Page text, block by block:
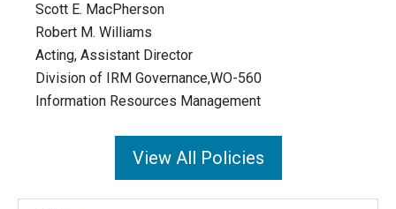
Scott E. MacPherson
Robert M. Williams
Acting, Assistant Director
Division of IRM Governance,WO-560
Information Resources Management
View All Policies